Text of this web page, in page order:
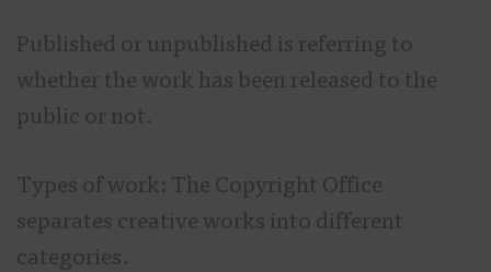
Published or unpublished is referring to
whether the work has been released to the
public or not.
Types of work: The Copyright Office
separates creative works into different
categories.